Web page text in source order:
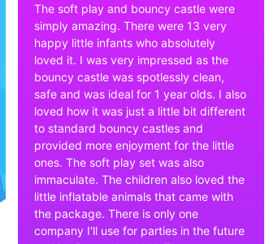
The soft play and bouncy castle were
simply amazing. There were 13 very
happy little infants who absolutely
loved it. I was very impressed as the
bouncy castle was spotlessly clean,
safe and was ideal for 1 year olds. I also
loved how it was just a little bit different
to standard bouncy castles and
provided more enjoyment for the little
ones. The soft play set was also
immaculate. The children also loved the
little inflatable animals that came with
the package. There is only one
company I'll use for parties in the future